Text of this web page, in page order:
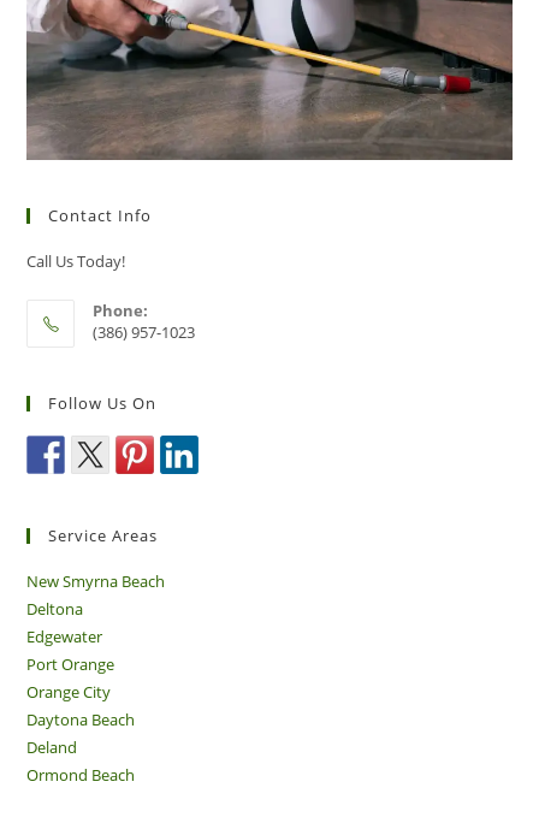
Contact Info
Call Us Today!
Phone:
(386) 957-1023
Follow Us On
Service Areas
New Smyrna Beach
Deltona
Edgewater
Port Orange
Orange City
Daytona Beach
Deland
Ormond Beach